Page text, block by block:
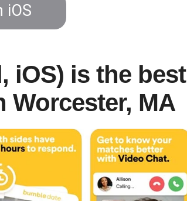
iOS) is the best
Worcester, MA